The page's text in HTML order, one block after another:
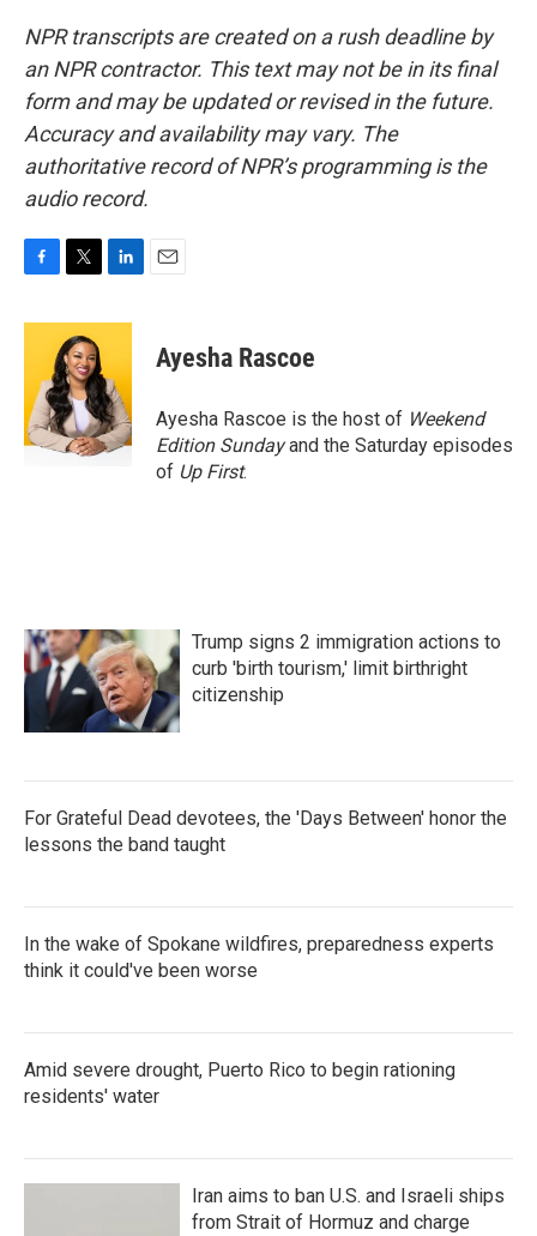
NPR transcripts are created on a rush deadline by
an NPR contractor. This text may not be in its final
form and may be updated or revised in the future.
Accuracy and availability may vary. The
authoritative record of NPR’s programming is the
audio record.
c
o
o
k
i
t
t
e
r
n
e
d
I
n
Ayesha Rascoe
Ayesha Rascoe is the host of Weekend
Edition Sundayand the Saturday episodes
of Up First.
Trump signs 2 immigration actions to
curb 'birth tourism,' limit birthright
citizenship
For Grateful Dead devotees, the 'Days Between' honor the
lessons the band taught
In the wake of Spokane wildfires, preparedness experts
think it could've been worse
Amid severe drought, Puerto Rico to begin rationing
residents' water
Iran aims to ban U.S. and Israeli ships
from Strait of Hormuz and charge